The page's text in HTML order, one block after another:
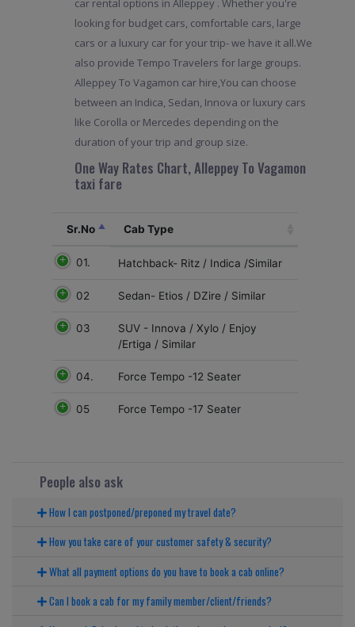
car rental options in Alleppey . Whether you're
looking for budget cars, comfortable cars, large
cars or a luxury car for your trip- we have it all.We
also provide Tempo Travelers for large groups.
Alleppey To Vagamon car hire,You can choose
between an Indica, Sedan, Innova or luxury cars
like Corolla or Mercedes depending on the
duration of your trip and group size.
One Way Rates Chart, Alleppey To Vagamon
taxi fare
Sr.No Cab Type
01. Hatchback- Ritz / Indica /Similar
02 Sedan- Etios / DZire / Similar
03
SUV - Innova / Xylo / Enjoy
/Ertiga / Similar
04. Force Tempo -12 Seater
05 Force Tempo -17 Seater
People also ask
How I can postponed/preponed my travel date?
How you take care of your customer safety & security?
What all payment options do you have to book a cab online?
Can I book a cab for my family member/client/friends?